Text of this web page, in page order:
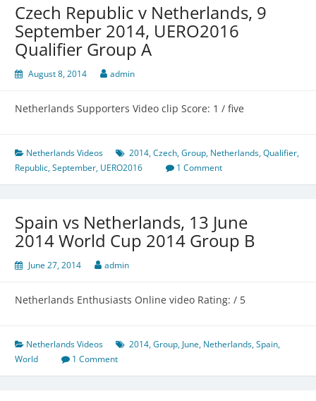
Czech Republic v Netherlands, 9
September 2014, UERO2016
Qualifier Group A
August 8, 2014 admin
Netherlands Supporters Video clip Score: 1 / five
Netherlands Videos 2014,Czech,Group, Netherlands,Qualifier,
Republic,September, UERO2016 1 Comment
Spain vs Netherlands, 13 June
2014 World Cup 2014 Group B
June 27, 2014 admin
Netherlands Enthusiasts Online video Rating: / 5
Netherlands Videos 2014,Group,June, Netherlands,Spain,
World
1 Comment